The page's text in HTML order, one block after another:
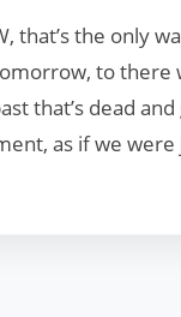
that’s the only
to there
that’s dead and
as if we